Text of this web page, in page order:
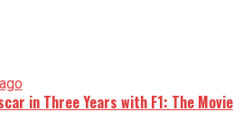
by integrity and a keen eye for
culture, and technology with
the headlines change by the
us to cut through the noise and
platter.
in Three Years with F1: The Movie